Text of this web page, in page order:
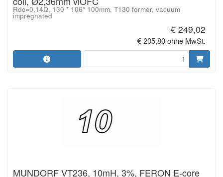
Rdc=0,14Ω, 130 * 106* 100mm, T130 former, vacuum
impregnated
€ 249,02
€ 205,80 ohne MwSt.
MUNDORF VT236, 10mH, 3%, FERON E-core